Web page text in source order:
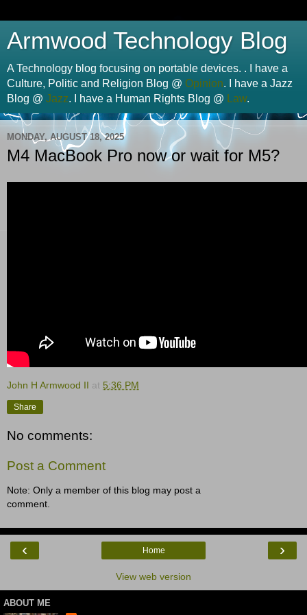
Armwood Technology Blog
A Technology blog focusing on portable devices. . I have a
Culture, Politic and Religion Blog @ Opinion. I have a Jazz
Blog @ Jazz. I have a Human Rights Blog @ Law.
MONDAY, AUGUST 18, 2025
M4 MacBook Pro now or wait for M5?
John H Armwood II at 5:36 PM
Share
No comments:
Post a Comment
Note: Only a member of this blog may post a
comment.
‹ ›
Home
View web version
ABOUT ME